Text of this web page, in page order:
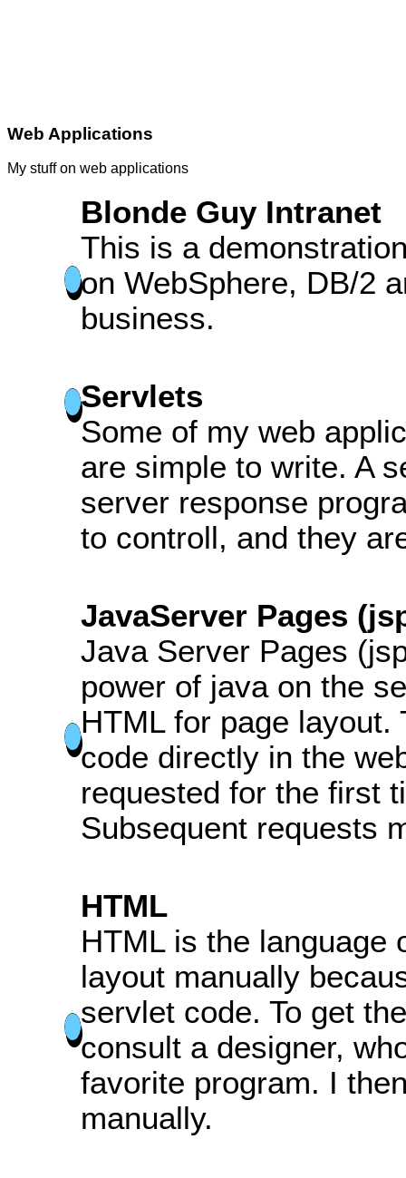
Web Applications
My stuff on web applications
Blonde Guy Intranet
This is a
on WebSphere, DB/2
business.
Servlets
Some of my web
are simple to write. A
server response
to controll, and they
JavaServer Pages
Java Server Pages
power of java on the
HTML for page layout.
code directly in the
requested for the first
Subsequent requests
HTML
HTML is the language
layout manually
servlet code. To get
consult a designer,
favorite program. I
manually.